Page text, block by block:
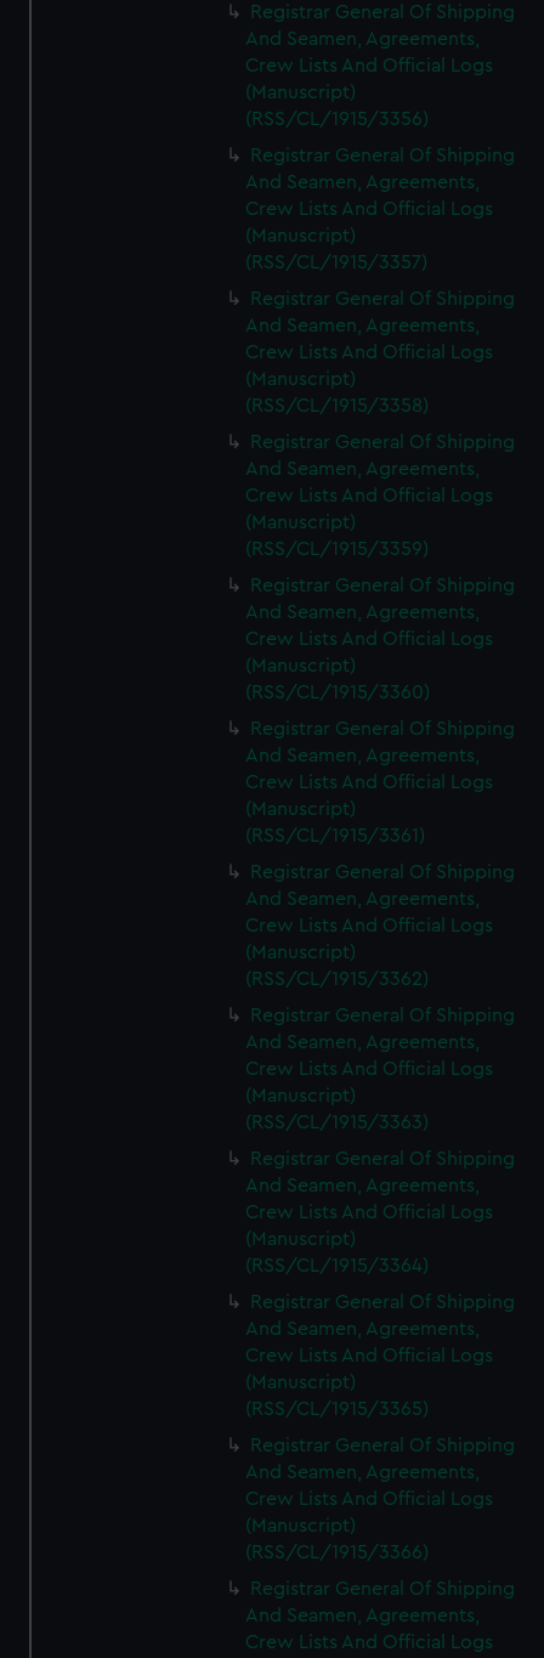
Registrar General Of Shipping
And Seamen, Agreements,
Crew Lists And Official Logs
(Manuscript)
(RSS/CL/1915/3356)
Registrar General Of Shipping
And Seamen, Agreements,
Crew Lists And Official Logs
(Manuscript)
(RSS/CL/1915/3357)
Registrar General Of Shipping
And Seamen, Agreements,
Crew Lists And Official Logs
(Manuscript)
(RSS/CL/1915/3358)
Registrar General Of Shipping
And Seamen, Agreements,
Crew Lists And Official Logs
(Manuscript)
(RSS/CL/1915/3359)
Registrar General Of Shipping
And Seamen, Agreements,
Crew Lists And Official Logs
(Manuscript)
(RSS/CL/1915/3360)
Registrar General Of Shipping
And Seamen, Agreements,
Crew Lists And Official Logs
(Manuscript)
(RSS/CL/1915/3361)
Registrar General Of Shipping
And Seamen, Agreements,
Crew Lists And Official Logs
(Manuscript)
(RSS/CL/1915/3362)
Registrar General Of Shipping
And Seamen, Agreements,
Crew Lists And Official Logs
(Manuscript)
(RSS/CL/1915/3363)
Registrar General Of Shipping
And Seamen, Agreements,
Crew Lists And Official Logs
(Manuscript)
(RSS/CL/1915/3364)
Registrar General Of Shipping
And Seamen, Agreements,
Crew Lists And Official Logs
(Manuscript)
(RSS/CL/1915/3365)
Registrar General Of Shipping
And Seamen, Agreements,
Crew Lists And Official Logs
(Manuscript)
(RSS/CL/1915/3366)
Registrar General Of Shipping
And Seamen, Agreements,
Crew Lists And Official Logs